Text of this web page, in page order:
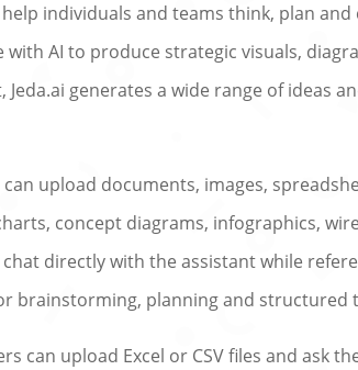
individuals and teams think, plan
AI to produce strategic visuals,
generates a wide range of ideas
upload documents, images,
concept diagrams, infographics,
directly with the assistant while
brainstorming, planning and structured
can upload Excel or CSV files and ask